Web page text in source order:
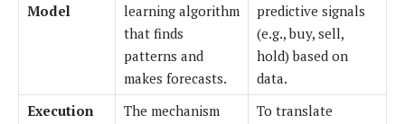
Model
learning algorithm
that finds
patterns and
makes forecasts.
predictive signals
(e.g., buy, sell,
hold) based on
data.
Execution
The mechanism
To translate